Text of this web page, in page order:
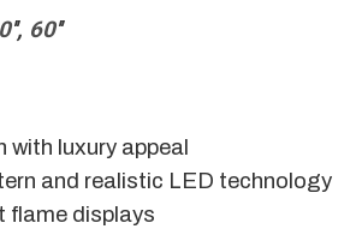
'', 60''
luxury appeal
and realistic LED technology
flame displays